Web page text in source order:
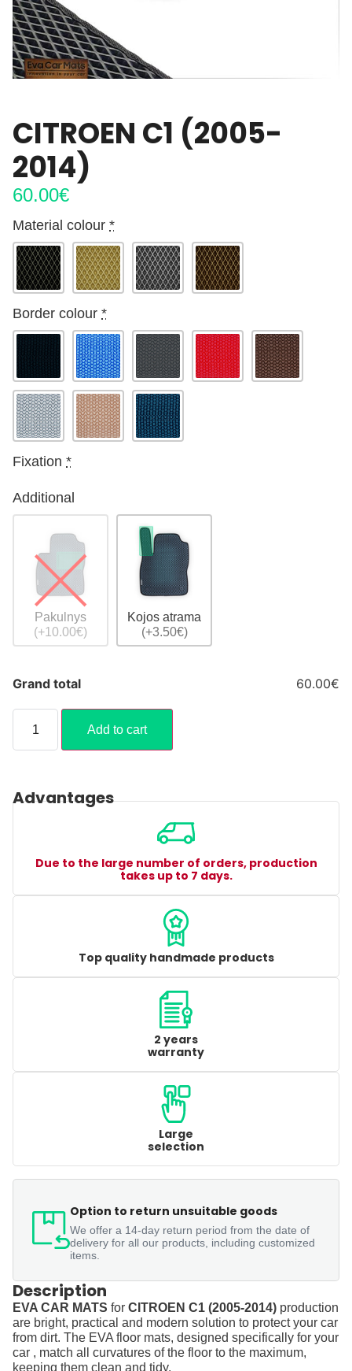
CITROEN C1 (2005-
2014)
60.00€
Material colour *
Border colour *
Fixation *
Additional
Pakulnys
(+10.00€)
Kojos atrama
(+3.50€)
Grand total 60.00€
Add to cart
Advantages
Due to the large number of orders, production
takes up to 7 days.
Top quality handmade products
2 years
warranty
Large
selection
Option to return unsuitable goods
We offer a 14-day return period from the date of
delivery for all our products, including customized
items.
Description
EVA CAR MATS for CITROEN C1 (2005-2014) production
are bright, practical and modern solution to protect your car
from dirt. The EVA floor mats, designed specifically for your
car , match all curvatures of the floor to the maximum,
keeping them clean and tidy.